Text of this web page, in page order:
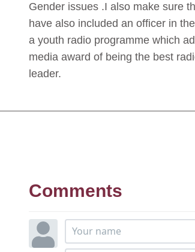
Gender issues .I also make sure
have also included an officer in
a youth radio programme which
media award of being the best
leader.
Comments